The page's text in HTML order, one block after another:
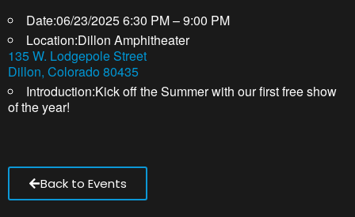
Date:06/23/2025 6:30 PM – 9:00 PM
Location:Dillon Amphitheater
135 W. Lodgepole Street
Dillon, Colorado 80435
Introduction:Kick off the Summer with our first free show
of the year!
Back to Events